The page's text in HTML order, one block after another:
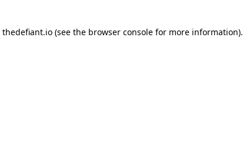
thedefiant.io(see the browser consolefor more information).